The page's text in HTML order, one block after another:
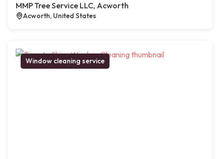
MMP Tree Service LLC, Acworth
Acworth, United States
Window cleaning service